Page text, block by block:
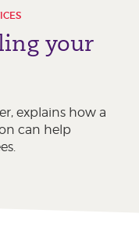
your
explains how a
can help